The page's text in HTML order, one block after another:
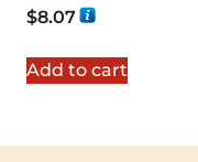
$8.07
Add to cart